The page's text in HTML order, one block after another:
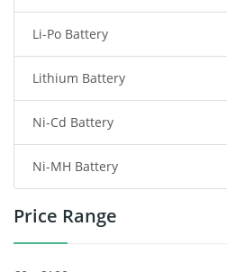
Smart Watch Battery
Wireless Router Battery
Consumer Electronics Battery
Headphones Battery
Toys Battery
Li-Po Battery
Lithium Battery
Ni-Cd Battery
Ni-MH Battery
Price Range